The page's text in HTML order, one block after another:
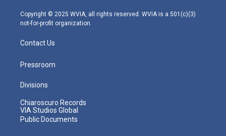
m
Copyright © 2025 WVIA, all rights reserved. WVIA is a 501(c)(3)
not-for-profit organization.
Contact Us
Pressroom
Divisions
Chiaroscuro Records
VIA Studios Global
Public Documents